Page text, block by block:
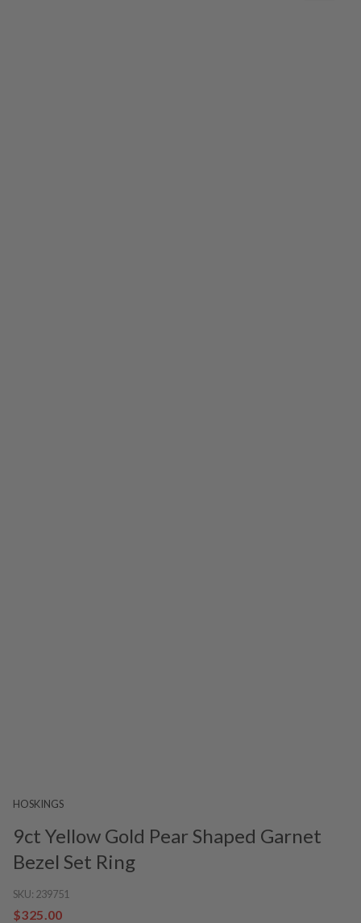
HOSKINGS
9ct Yellow Gold Pear Shaped Garnet
Bezel Set Ring
SKU: 239751
$325.00